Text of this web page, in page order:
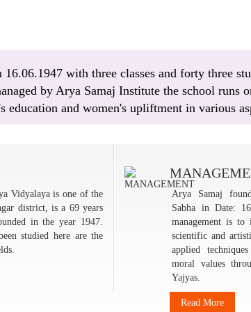
16.06.1947 with three classes and forty three
by Arya Samaj Institute the school
and women's upliftment in various
Vidyalaya is one of the
district, is a 69 years
in the year 1947.
studied here are the
Arya Samaj
Sabha in Date:
management is to
scientific and
applied
moral values
Yajyas.
Read More